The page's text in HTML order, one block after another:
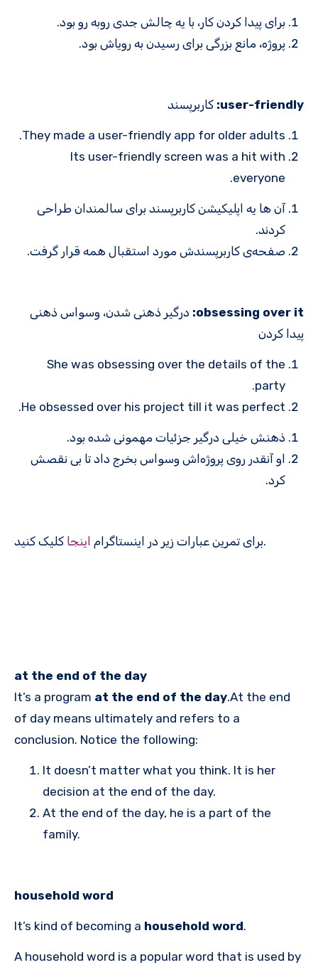
برای پیدا کردن کار، با یه چالش جدی روبه ‌رو بود.
پروژه، مانع بزرگی برای رسیدن به رویاش بود.
user-friendly: کاربرپسند
They made a user-friendly app for older adults.
Its user-friendly screen was a hit with
everyone.
آن ها یه اپلیکیشن کاربرپسند برای سالمندان طراحی
کردند.
صفحه‌ی کاربرپسندش مورد استقبال همه قرار گرفت.
obsessing over it: درگیر ذهنی شدن، وسواس ذهنی
پیدا کردن
She was obsessing over the details of the
party.
He obsessed over his project till it was perfect.
ذهنش خیلی درگیر جزئیات مهمونی شده بود.
او آنقدر روی پروژه‌اش وسواس بخرج داد تا بی نقصش
کرد.
برای تمرین عبارات زیر در اینستاگرام اینجا کلیک کنید.
at the end of the day
It’s a program at the end of the day.At the end
of day means ultimately and refers to a
conclusion. Notice the following:
It doesn’t matter what you think. It is her
decision at the end of the day.
At the end of the day, he is a part of the
family.
household word
It’s kind of becoming a household word.
A household word is a popular word that is used by